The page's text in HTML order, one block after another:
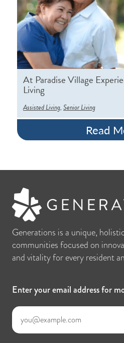
At Paradise Village
Living
Assisted Living, Senior Living
Read
Generations is a unique,
communities focused on
and vitality for every resident
Enter your email address for